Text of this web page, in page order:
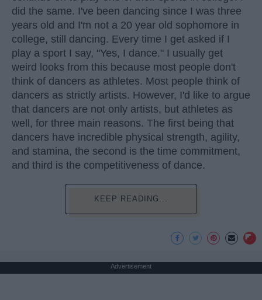
did the same. I've been dancing since I was three
years old and I'm not a 20 year old sophomore in
college, still dancing. Every time I get asked if I
play a sport I say, "Yes, I dance." I usually get
weird looks from this because most people don't
think of dancers as athletes. Most people think of
dancers as strictly artists. However, I'd like to argue
that dancers are not only artists, but athletes as
well, for three main reasons. The first being that
dancers have incredible physical strength, agility,
and stamina, the second is the time commitment,
and third is the competitiveness of dance.
KEEP READING...
Advertisement